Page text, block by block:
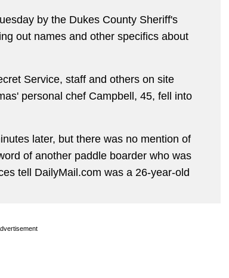
by the Dukes County Sheriff's
out names and other specifics about
Service, staff and others on site
personal chef Campbell, 45, fell into
later, but there was no mention of
of another paddle boarder who was
tell DailyMail.com was a 26-year-old